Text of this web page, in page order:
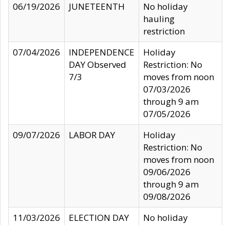
06/19/2026
JUNETEENTH
No holiday
hauling
restriction
07/04/2026
INDEPENDENCE
DAY Observed
7/3
Holiday
Restriction: No
moves from noon
07/03/2026
through 9 am
07/05/2026
09/07/2026
LABOR DAY
Holiday
Restriction: No
moves from noon
09/06/2026
through 9 am
09/08/2026
11/03/2026
ELECTION DAY
No holiday